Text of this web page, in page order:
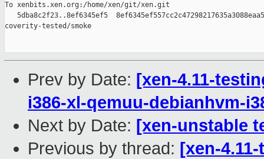
To xenbits.xen.org:/home/xen/git/xen.git
5dba8c2f23..8ef6345ef5
coverity-tested/smoke
Prev by Date: [xen-4.11-
i386-xl-qemuu-debianhvm-
Next by Date: [xen-unstable
Previous by thread: [xen-